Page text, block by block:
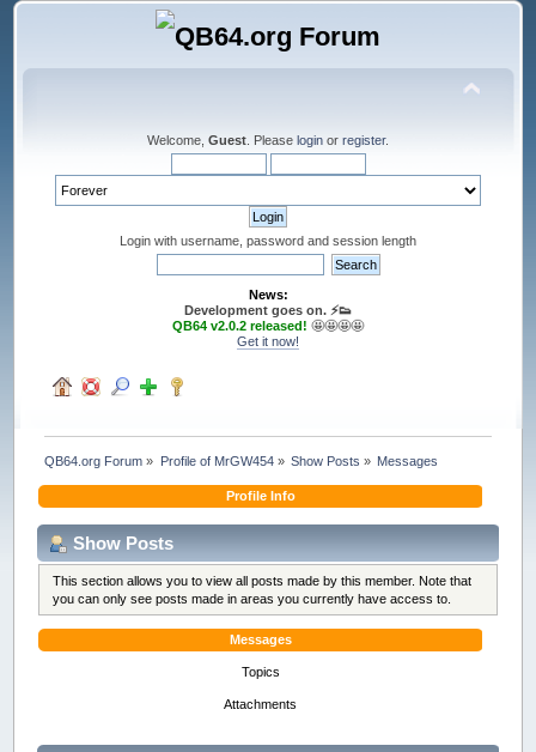
Welcome, Guest . Please login or register.
Login with username, password and session length
News:
Development goes on. ⚡️👟
QB64 v2.0.2 released! 🤩🤩🤩🤩
Get it now!
QB64.org Forum » Profile of MrGW454» Show Posts » Messages
Profile Info
Show Posts
This section allows you to view all posts made by this member. Note that
you can only see posts made in areas you currently have access to.
Messages
Topics
Attachments